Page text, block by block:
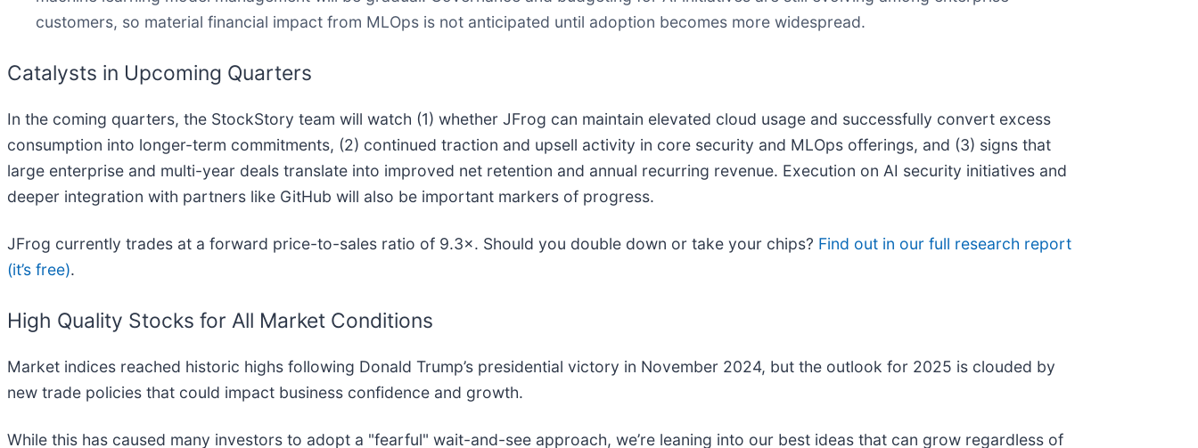
customers, so material financial impact from MLOps is not anticipated until adoption becomes more widespread.
Catalysts in Upcoming Quarters
In the coming quarters, the StockStory team will watch (1) whether JFrog can maintain elevated cloud usage and successfully convert excess
consumption into longer-term commitments, (2) continued traction and upsell activity in core security and MLOps offerings, and (3) signs that
large enterprise and multi-year deals translate into improved net retention and annual recurring revenue. Execution on AI security initiatives and
deeper integration with partners like GitHub will also be important markers of progress.
JFrog currently trades at a forward price-to-sales ratio of 9.3×. Should you double down or take your chips? Find out in our full research report
(it’s free).
High Quality Stocks for All Market Conditions
Market indices reached historic highs following Donald Trump’s presidential victory in November 2024, but the outlook for 2025 is clouded by
new trade policies that could impact business confidence and growth.
While this has caused many investors to adopt a "fearful" wait-and-see approach, we’re leaning into our best ideas that can grow regardless of